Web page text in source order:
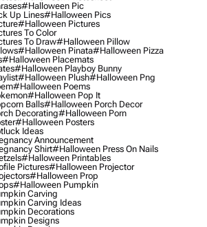
#halloween Pic
Up Lines#halloween Pics
#halloween Pictures
To Color
To Draw#halloween Pillow
#halloween Pinata#halloween Pizza
#halloween Placemats
#halloween Playboy Bunny
#halloween Plush#halloween Png
#halloween Poems
#halloween Pop It
Balls#halloween Porch Decor
Decorating#halloween Porn
#halloween Posters
Ideas
Announcement
Shirt#halloween Press On Nails
#halloween Printables
Pictures#halloween Projector
#halloween Prop
#halloween Pumpkin
Carving
Carving Ideas
Decorations
Designs